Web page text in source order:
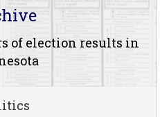
of election results in